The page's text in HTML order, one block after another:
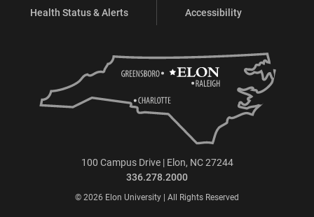
Health Status & Alerts
Accessibility
100 Campus Drive | Elon, NC 27244
336.278.2000
© 2026 Elon University | All Rights Reserved